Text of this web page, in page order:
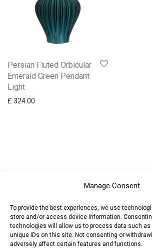
Manage Consent
To provide the best experiences, we use
store and/or access device information.
technologies will allow us to process data such as
unique IDs on this site. Not consenting or
adversely affect certain features and functions.
Persian Fluted Orbicular
Emerald Green Pendant
Light
£ 324.00